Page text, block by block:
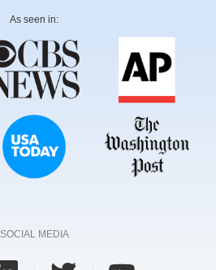
As seen in:
SOCIAL MEDIA